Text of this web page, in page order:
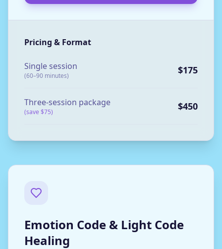
Pricing & Format
Single session
(60–90 minutes) $175
Three-session package
(save $75) $450
Emotion Code & Light Code
Healing